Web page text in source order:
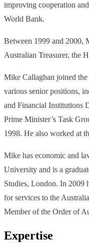
improving cooperation
World Bank.
Between 1999 and 2000,
Australian Treasurer, the
Mike Callaghan joined
various senior positions,
and Financial Institutions
Prime Minister’s Task
1998. He also worked at
Mike has economic and
University and is a
Studies, London. In 2009
for services to the
Member of the Order of
Expertise